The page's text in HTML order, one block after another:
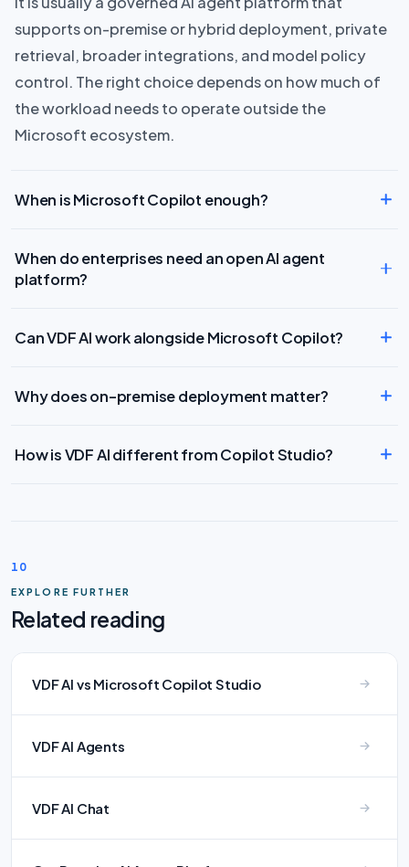
supports on-premise or hybrid deployment, private
retrieval, broader integrations, and model policy
control. The right choice depends on how much of
the workload needs to operate outside the
Microsoft ecosystem.
When is Microsoft Copilot enough?
When do enterprises need an open AI agent
platform?
Can VDF AI work alongside Microsoft Copilot?
Why does on-premise deployment matter?
How is VDF AI different from Copilot Studio?
10
EXPLORE FURTHER
Related reading
VDF AI vs Microsoft Copilot Studio
VDF AI Agents
VDF AI Chat